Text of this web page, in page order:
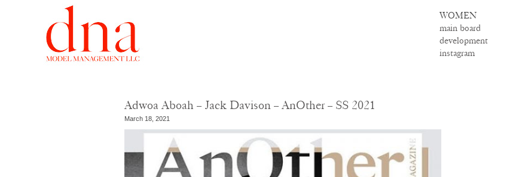
WOMEN
main board
development
instagram
Adwoa Aboah – Jack Davison – AnOther – SS 2021
March 18, 2021